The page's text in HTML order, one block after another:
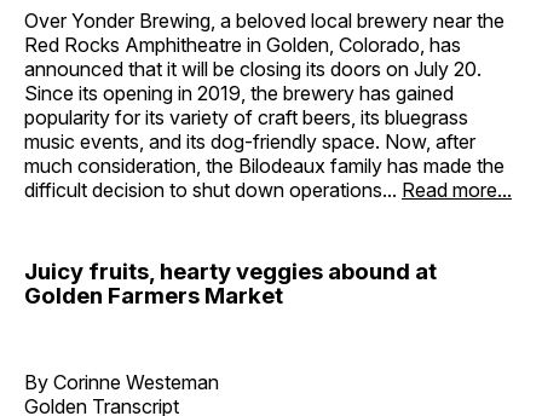
Over Yonder Brewing, a beloved local brewery near the
Red Rocks Amphitheatre in Golden, Colorado, has
announced that it will be closing its doors on July 20.
Since its opening in 2019, the brewery has gained
popularity for its variety of craft beers, its bluegrass
music events, and its dog-friendly space. Now, after
much consideration, the Bilodeaux family has made the
difficult decision to shut down operations... Read more...
Juicy fruits, hearty veggies abound at
Golden Farmers Market
By Corinne Westeman
Golden Transcript